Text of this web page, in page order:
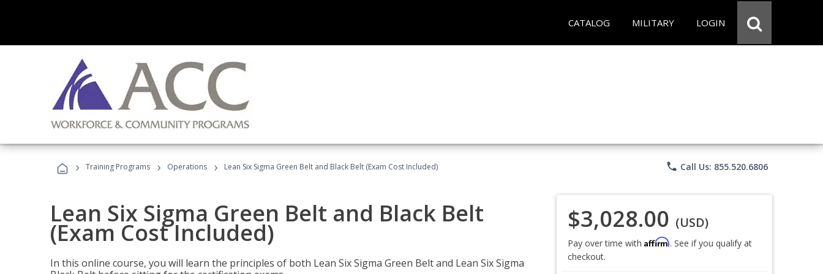
CATALOG MILITARY LOGIN
› Training Programs › Operations › Lean Six Sigma Green Belt and Black Belt (Exam Cost Included) phone Call Us: 855.520.6806
Lean Six Sigma Green Belt and Black Belt
(Exam Cost Included)
In this online course, you will learn the principles of both Lean Six Sigma Green Belt and Lean Six Sigma
$3,028.00 (USD)
Pay over time with Affirm. See if you qualify at
checkout.